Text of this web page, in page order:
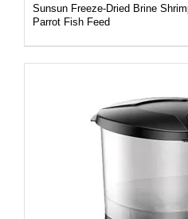
Sunsun Freeze-Dried Brine
Parrot Fish Feed